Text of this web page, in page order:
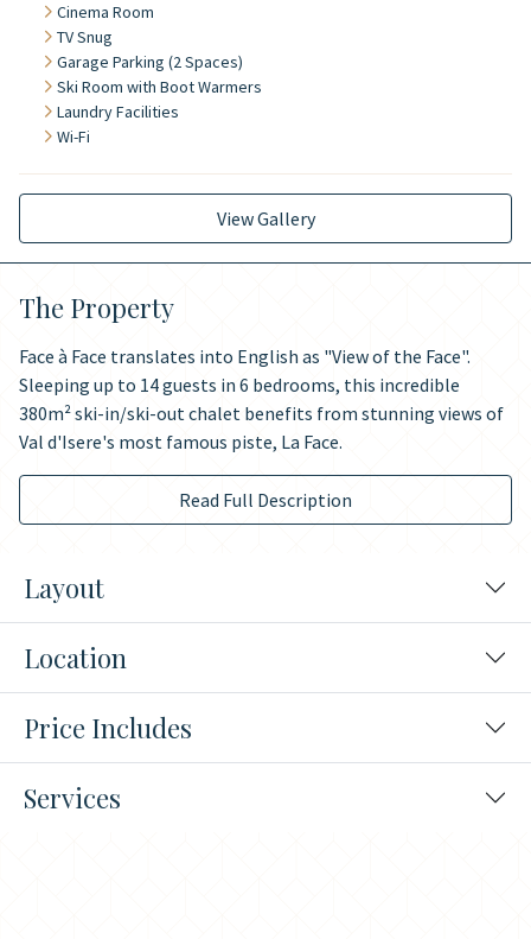
Cinema Room
TV Snug
Garage Parking (2 Spaces)
Ski Room with Boot Warmers
Laundry Facilities
Wi-Fi
View Gallery
The Property
Face à Face translates into English as "View of the Face".
Sleeping up to 14 guests in 6 bedrooms, this incredible
380m² ski-in/ski-out chalet benefits from stunning views of
Val d'Isere's most famous piste, La Face.
Read Full Description
Layout
Location
Price Includes
Services